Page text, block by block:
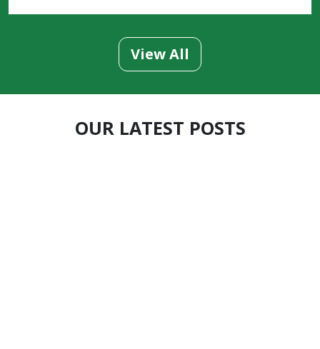
View All
OUR LATEST POSTS